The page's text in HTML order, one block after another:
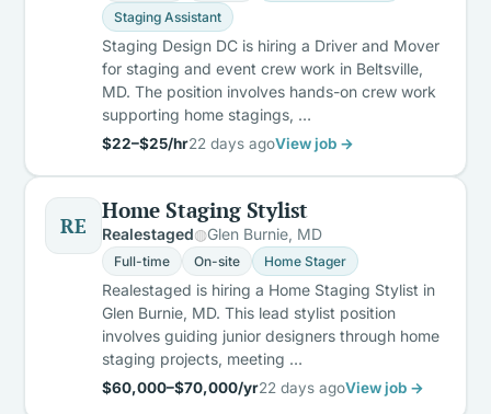
Staging Assistant
Staging Design DC is hiring a Driver and Mover
for staging and event crew work in Beltsville,
MD. The position involves hands-on crew work
supporting home stagings, …
$22–$25/hr22 days agoView job →
RE
Home Staging Stylist
Realestaged Glen Burnie, MD
Full-time On-site Home Stager
Realestaged is hiring a Home Staging Stylist in
Glen Burnie, MD. This lead stylist position
involves guiding junior designers through home
staging projects, meeting …
$60,000–$70,000/yr22 days agoView job →